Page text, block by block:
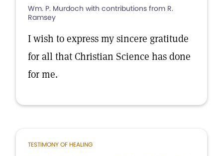
Wm. P. Murdoch with contributions from R.
Ramsey
I wish to express my sincere gratitude
for all that Christian Science has done
for me.
TESTIMONY OF HEALING